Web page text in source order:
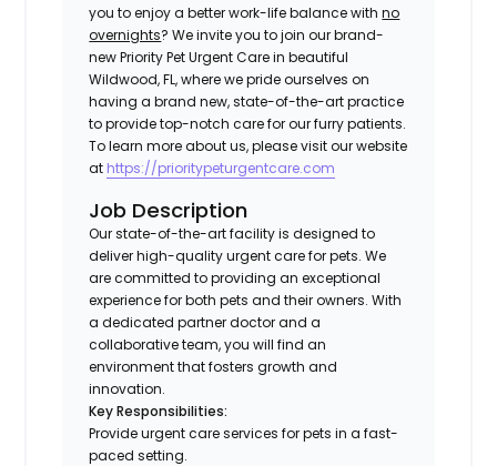
you to enjoy a better work-life balance withno
overnights? We invite you to join our brand-
new Priority Pet Urgent Care in beautiful
Wildwood, FL, where we pride ourselves on
having a brand new, state-of-the-art practice
to provide top-notch care for our furry patients.
To learn more about us, please visit our website
at https://prioritypeturgentcare.com
Job Description
Our state-of-the-art facility is designed to
deliver high-quality urgent care for pets. We
are committed to providing an exceptional
experience for both pets and their owners. With
a dedicated partner doctor and a
collaborative team, you will find an
environment that fosters growth and
innovation.
Key Responsibilities:
Provide urgent care services for pets in a fast-
paced setting.